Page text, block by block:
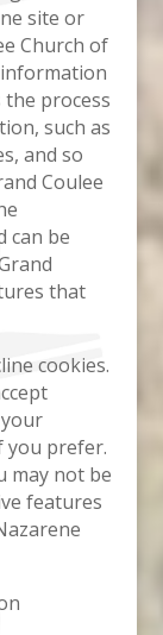
site or
Church of
process
such as
and so
Coulee
can be
that
cookies.
you prefer.
may not be
features